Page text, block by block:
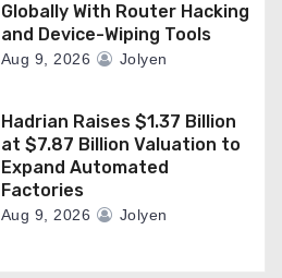
Globally With Router Hacking
and Device-Wiping Tools
Aug 9, 2026 Jolyen
Hadrian Raises $1.37 Billion
at $7.87 Billion Valuation to
Expand Automated
Factories
Aug 9, 2026 Jolyen